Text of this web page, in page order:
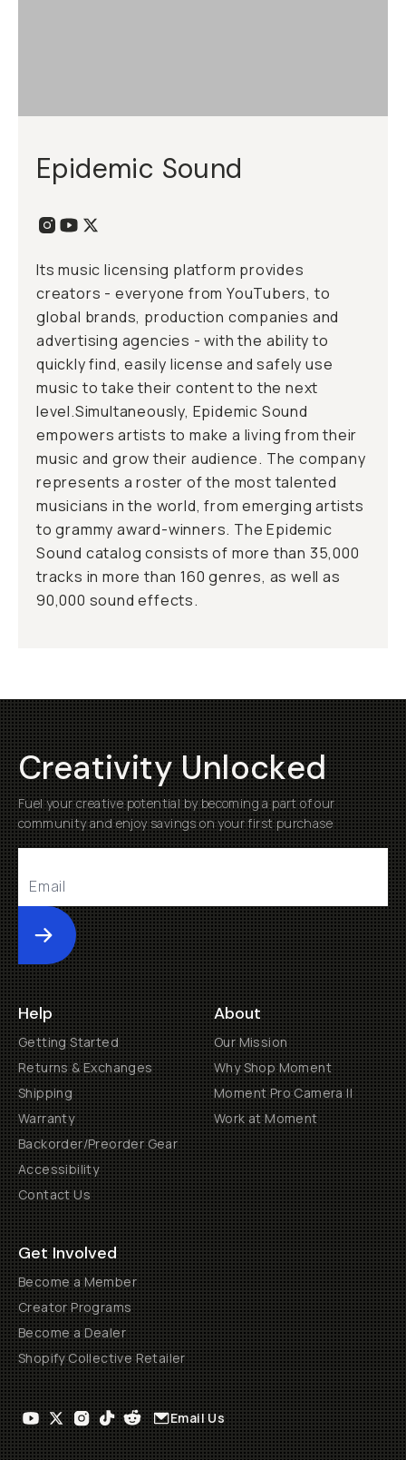
Epidemic Sound
Its music licensing platform provides
creators - everyone from YouTubers, to
global brands, production companies and
advertising agencies - with the ability to
quickly find, easily license and safely use
music to take their content to the next
level.Simultaneously, Epidemic Sound
empowers artists to make a living from their
music and grow their audience. The company
represents a roster of the most talented
musicians in the world, from emerging artists
to grammy award-winners. The Epidemic
Sound catalog consists of more than 35,000
tracks in more than 160 genres, as well as
90,000 sound effects.
Creativity Unlocked
Fuel your creative potential by becoming a part of our
community and enjoy savings on your first purchase
Submit
Help
Getting Started
Returns & Exchanges
Shipping
Warranty
Backorder/Preorder Gear
Accessibility
Contact Us
About
Our Mission
Why Shop Moment
Moment Pro Camera II
Work at Moment
Get Involved
Become a Member
Creator Programs
Become a Dealer
Shopify Collective Retailer
Email Us